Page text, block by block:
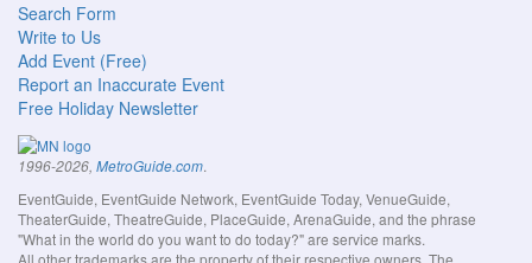
Search Form
Write to Us
Add Event (Free)
Report an Inaccurate Event
Free Holiday Newsletter
1996-2026, MetroGuide.com.
EventGuide, EventGuide Network, EventGuide Today, VenueGuide,
TheaterGuide, TheatreGuide, PlaceGuide, ArenaGuide, and the phrase
"What in the world do you want to do today?" are service marks.
All other trademarks are the property of their respective owners. The